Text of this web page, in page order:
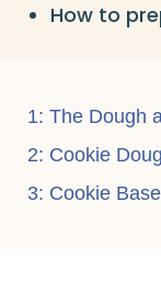
How to
1: The Dough
2: Cookie
3: Cookie